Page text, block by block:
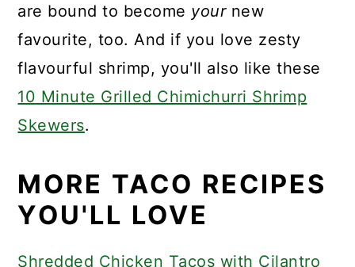
are bound to become yournew
favourite, too. And if you love zesty
flavourful shrimp, you'll also like these
10 Minute Grilled Chimichurri Shrimp
Skewers.
MORE TACO RECIPES
YOU'LL LOVE
Shredded Chicken Tacos with Cilantro